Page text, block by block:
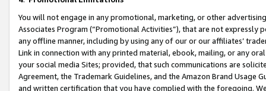
You will not engage in any promotional, marketing, or other
Associates Program (“Promotional Activities”), that are not expressly
any offline manner, including by using any of our or our affiliates’
Link in connection with any printed material, ebook, mailing, or any
your social media Sites; provided, that such communications are
Agreement, the Trademark Guidelines, and the Amazon Brand
and written certification that you have complied with the foregoing.